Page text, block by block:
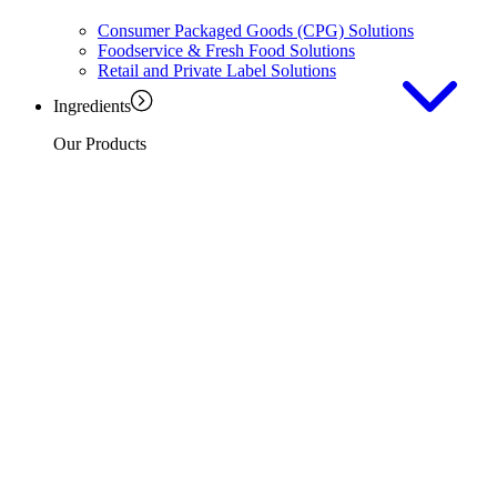
Consumer Packaged Goods (CPG) Solutions
Foodservice & Fresh Food Solutions
Retail and Private Label Solutions
Ingredients
Our Products